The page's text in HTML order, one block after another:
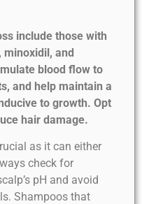
include those with
minoxidil, and
blood flow to
and help maintain a
to growth. Opt
hair damage.
as it can either
check for
pH and avoid
Shampoos that